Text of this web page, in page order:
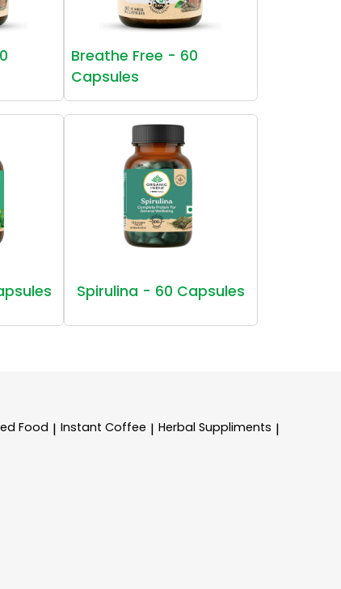
Breathe Free - 60
Capsules
Spirulina - 60 Capsules
Food | Instant Coffee | Herbal Suppliments |